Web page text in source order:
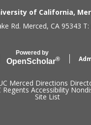
of California,
Rd. Merced, CA 95343
Powered by
OpenScholar®
Merced Directions
Regents Accessibility
Site List